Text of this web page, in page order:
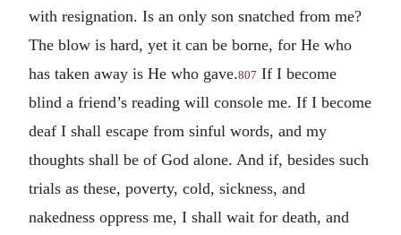
with resignation. Is an only son snatched from me?
The blow is hard, yet it can be borne, for He who
has taken away is He who gave.807 If I become
blind a friend’s reading will console me. If I become
deaf I shall escape from sinful words, and my
thoughts shall be of God alone. And if, besides such
trials as these, poverty, cold, sickness, and
nakedness oppress me, I shall wait for death, and